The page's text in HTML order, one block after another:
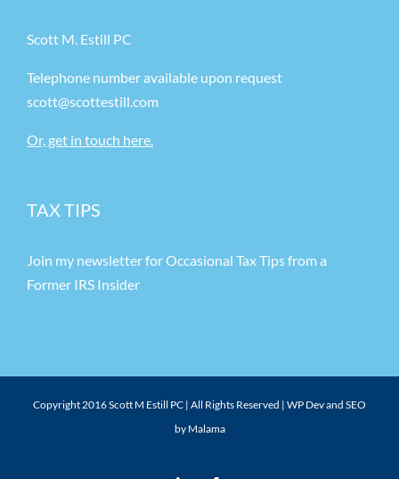
Scott M. Estill PC
Telephone number available upon request
scott@scottestill.com
Or, get in touch here.
TAX TIPS
Join my newsletter for Occasional Tax Tips from a
Former IRS Insider
Copyright 2016 Scott M Estill PC | All Rights Reserved | WP Dev and SEO
by Malama